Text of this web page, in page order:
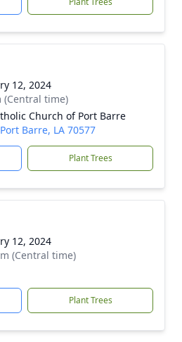
12, 2024
(Central time)
Church of Port Barre
Barre, LA 70577
Plant Trees
12, 2024
(Central time)
Plant Trees